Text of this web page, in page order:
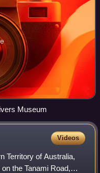
Museum
Videos
Territory of Australia,
the Tanami Road,